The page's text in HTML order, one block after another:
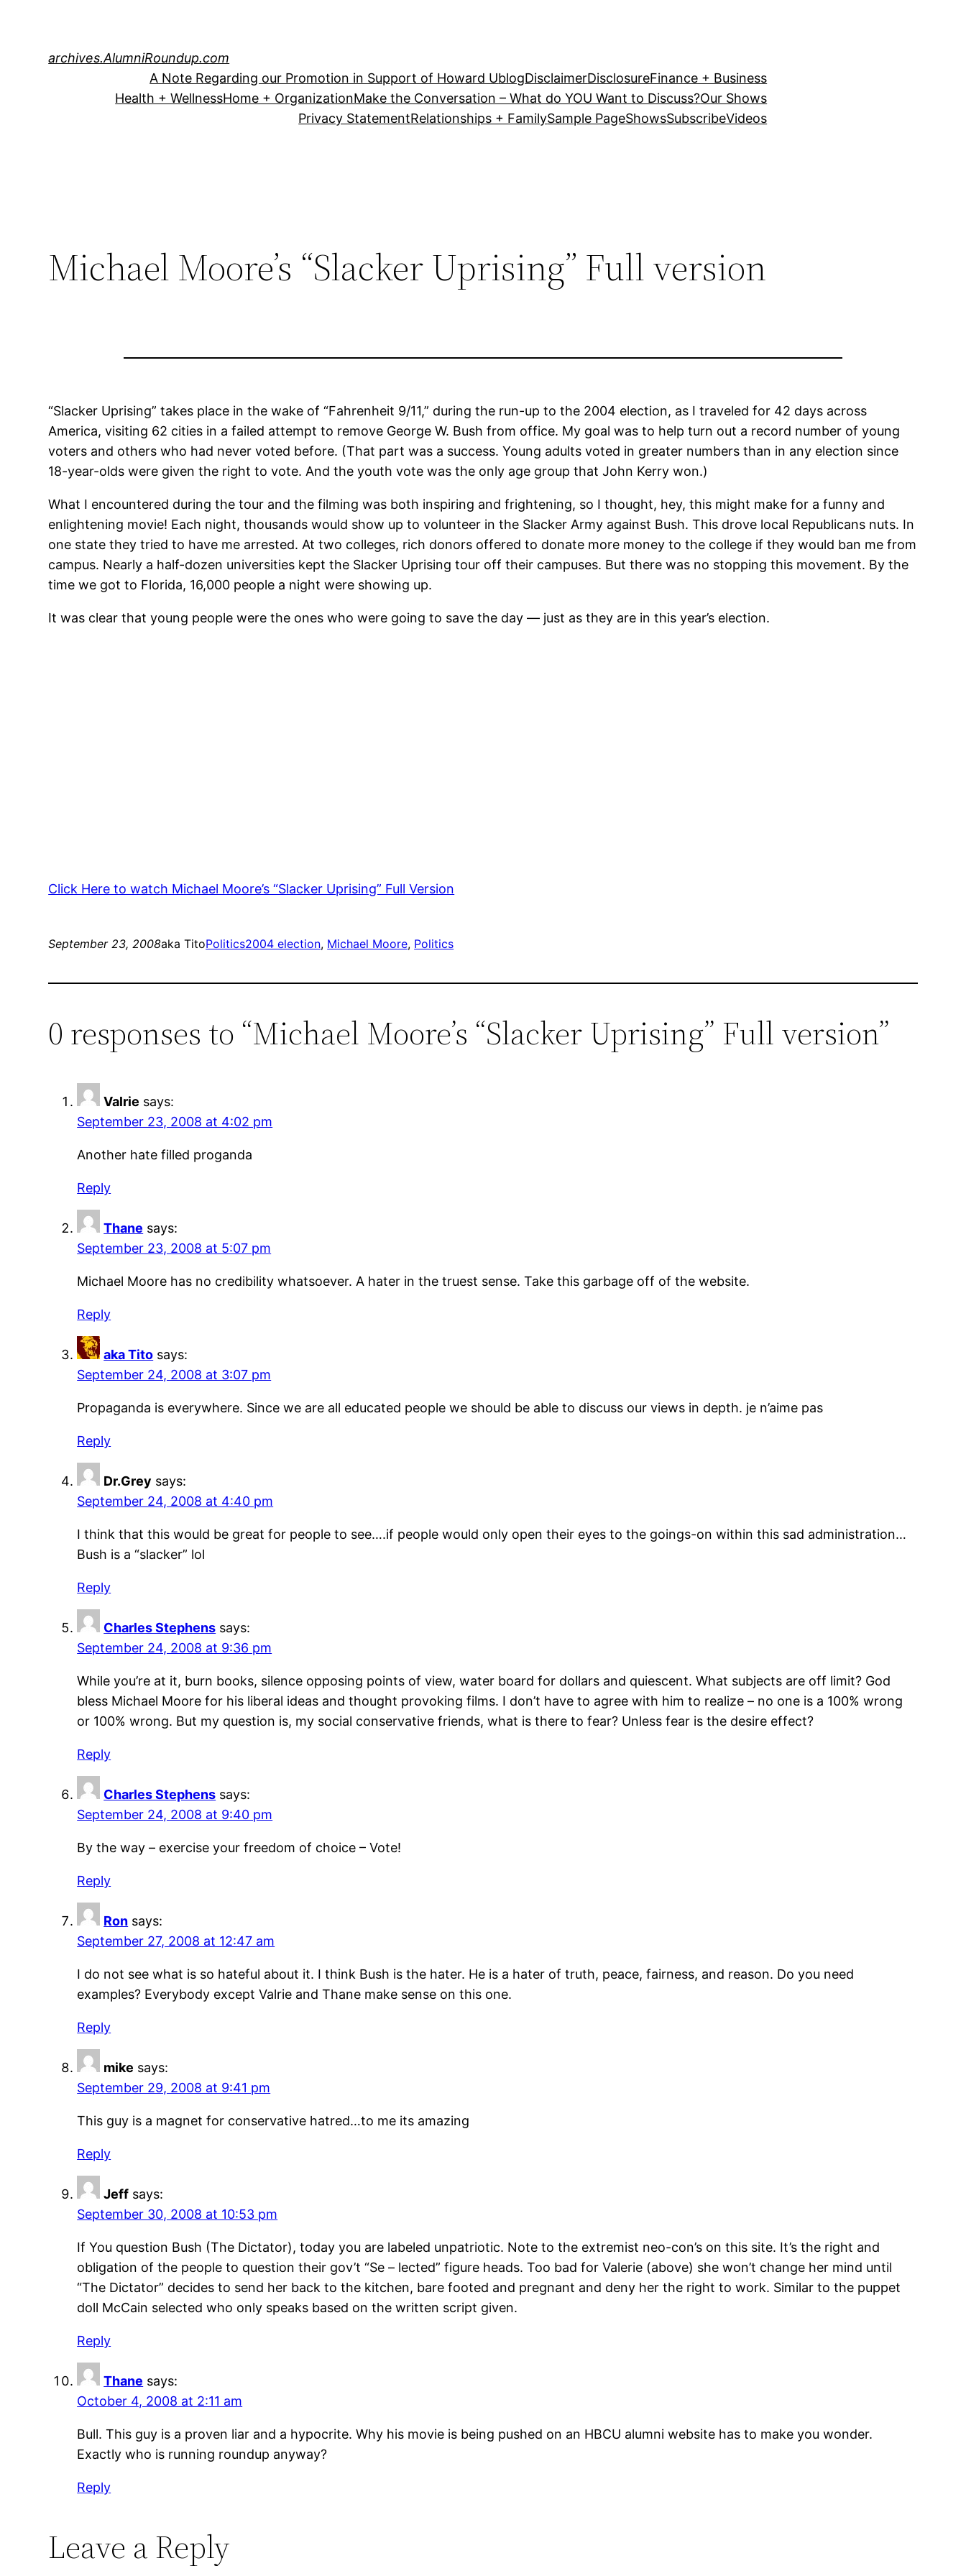
archives.AlumniRoundup.com
A Note Regarding our Promotion in Support of Howard UblogDisclaimerDisclosureFinance + Business
Health + WellnessHome + OrganizationMake the Conversation – What do YOU Want to Discuss?Our Shows
Privacy StatementRelationships + FamilySample PageShowsSubscribeVideos
Michael Moore’s “Slacker Uprising” Full version
“Slacker Uprising” takes place in the wake of “Fahrenheit 9/11,” during the run-up to the 2004 election, as I traveled for 42 days across
America, visiting 62 cities in a failed attempt to remove George W. Bush from office. My goal was to help turn out a record number of young
voters and others who had never voted before. (That part was a success. Young adults voted in greater numbers than in any election since
18-year-olds were given the right to vote. And the youth vote was the only age group that John Kerry won.)
What I encountered during the tour and the filming was both inspiring and frightening, so I thought, hey, this might make for a funny and
enlightening movie! Each night, thousands would show up to volunteer in the Slacker Army against Bush. This drove local Republicans nuts. In
one state they tried to have me arrested. At two colleges, rich donors offered to donate more money to the college if they would ban me from
campus. Nearly a half-dozen universities kept the Slacker Uprising tour off their campuses. But there was no stopping this movement. By the
time we got to Florida, 16,000 people a night were showing up.
It was clear that young people were the ones who were going to save the day — just as they are in this year’s election.
Click Here to watch Michael Moore’s “Slacker Uprising” Full Version
September 23, 2008aka TitoPolitics2004 election, Michael Moore, Politics
0 responses to “Michael Moore’s “Slacker Uprising” Full version”
Valrie says:
September 23, 2008 at 4:02 pm
Another hate filled proganda
Reply
Thane says:
September 23, 2008 at 5:07 pm
Michael Moore has no credibility whatsoever. A hater in the truest sense. Take this garbage off of the website.
Reply
aka Tito says:
September 24, 2008 at 3:07 pm
Propaganda is everywhere. Since we are all educated people we should be able to discuss our views in depth. je n’aime pas
Reply
Dr.Grey says:
September 24, 2008 at 4:40 pm
I think that this would be great for people to see….if people would only open their eyes to the goings-on within this sad administration…
Bush is a “slacker” lol
Reply
Charles Stephens says:
September 24, 2008 at 9:36 pm
While you’re at it, burn books, silence opposing points of view, water board for dollars and quiescent. What subjects are off limit? God
bless Michael Moore for his liberal ideas and thought provoking films. I don’t have to agree with him to realize – no one is a 100% wrong
or 100% wrong. But my question is, my social conservative friends, what is there to fear? Unless fear is the desire effect?
Reply
Charles Stephens says:
September 24, 2008 at 9:40 pm
By the way – exercise your freedom of choice – Vote!
Reply
Ron says:
September 27, 2008 at 12:47 am
I do not see what is so hateful about it. I think Bush is the hater. He is a hater of truth, peace, fairness, and reason. Do you need
examples? Everybody except Valrie and Thane make sense on this one.
Reply
mike says:
September 29, 2008 at 9:41 pm
This guy is a magnet for conservative hatred…to me its amazing
Reply
Jeff says:
September 30, 2008 at 10:53 pm
If You question Bush (The Dictator), today you are labeled unpatriotic. Note to the extremist neo-con’s on this site. It’s the right and
obligation of the people to question their gov’t “Se – lected” figure heads. Too bad for Valerie (above) she won’t change her mind until
“The Dictator” decides to send her back to the kitchen, bare footed and pregnant and deny her the right to work. Similar to the puppet
doll McCain selected who only speaks based on the written script given.
Reply
Thane says:
October 4, 2008 at 2:11 am
Bull. This guy is a proven liar and a hypocrite. Why his movie is being pushed on an HBCU alumni website has to make you wonder.
Exactly who is running roundup anyway?
Reply
Leave a Reply